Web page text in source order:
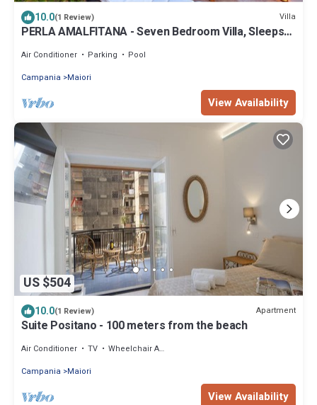
10.0(1 Review) Villa
PERLA AMALFITANA - Seven Bedroom Villa, Sleeps
Air Conditioner Parking
Pool
Campania
Maiori
View Availability
US $504
10.0(1 Review) Apartment
Suite Positano - 100 meters from the beach
Air Conditioner TV
Wheelchair Accessible
Campania
Maiori
View Availability